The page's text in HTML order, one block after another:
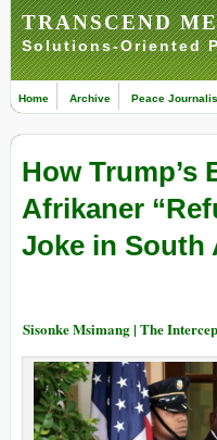
TRANSCEND
Solutions-Oriented
Home Archive Peace
How Trump’s
Afrikaner
Joke in South
Sisonke Msimang | The